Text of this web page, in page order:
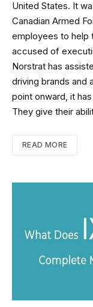
United States. It
Canadian Armed
employees to help
accused of
Norstrat has
driving brands and
point onward, it
They give their
READ MORE